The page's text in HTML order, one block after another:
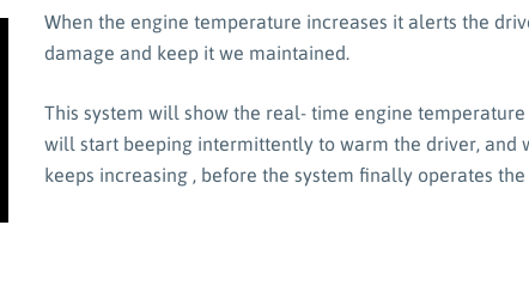
When the engine temperature increases it alerts the
damage and keep it we maintained.
This system will show the real- time engine
will start beeping intermittently to warm the driver,
keeps increasing , before the system finally operates